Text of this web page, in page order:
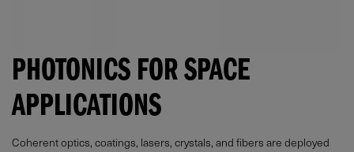
PHOTONICS FOR SPACE
APPLICATIONS
Coherent optics, coatings, lasers, crystals, and fibers are deployed